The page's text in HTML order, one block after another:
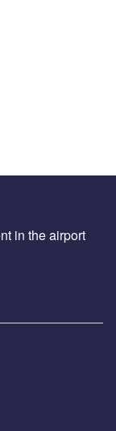
in the airport